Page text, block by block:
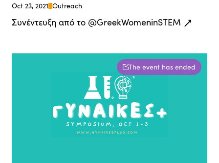
Oct 23, 2021 Outreach
Συνέντευξη από τo @GreekWomeninSTEM
The event has ended